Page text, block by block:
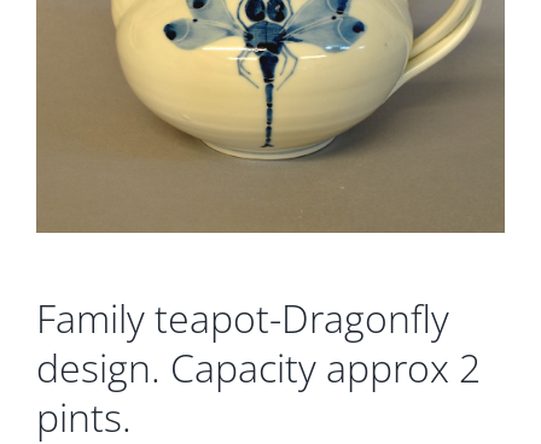
Gallery
Contact
Basket
Family teapot-Dragonfly
design. Capacity approx 2
pints.